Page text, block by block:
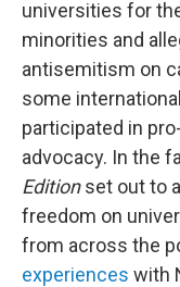
universities for
minorities and
antisemitism on
some
participated in
advocacy. In the
Editionset out to
freedom on
from across the
experiences with